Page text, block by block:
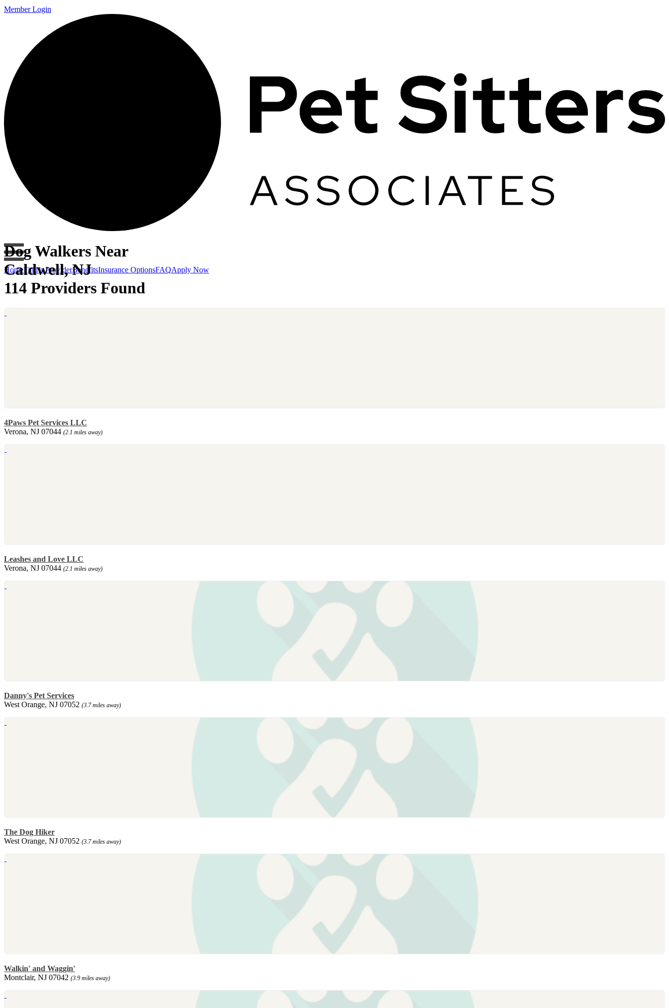
Member Login
HomeFind a ProviderBenefitsInsurance OptionsFAQApply Now
Dog Walkers Near
Caldwell, NJ
114 Providers Found
4Paws Pet Services LLC
Verona, NJ 07044 (2.1 miles away)
Leashes and Love LLC
Verona, NJ 07044 (2.1 miles away)
Danny's Pet Services
West Orange, NJ 07052 (3.7 miles away)
The Dog Hiker
West Orange, NJ 07052 (3.7 miles away)
Walkin' and Waggin'
Montclair, NJ 07042 (3.9 miles away)